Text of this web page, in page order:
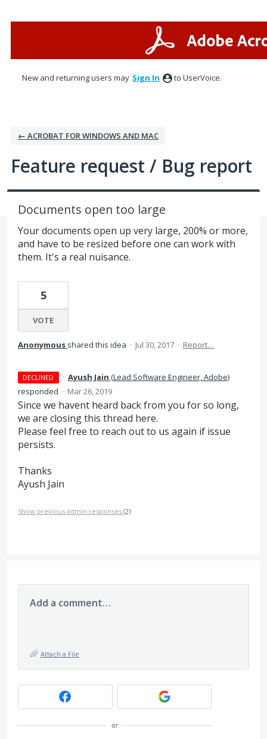
New and returning users may Sign In to UserVoice.
← ACROBAT FOR WINDOWS AND MAC
Feature request / Bug report
Documents open too large
Your documents open up very large, 200% or more,
and have to be resized before one can work with
them. It's a real nuisance.
5
VOTE
Anonymous shared this idea · Jul 30, 2017 · Report…
DECLINED · Ayush Jain (Lead Software Engineer, Adobe)
responded · Mar 26, 2019
Since we havent heard back from you for so long,
we are closing this thread here.
Please feel free to reach out to us again if issue
persists.
Thanks
Ayush Jain
Show previous admin responses (2)
Add a comment…
Attach a File
or